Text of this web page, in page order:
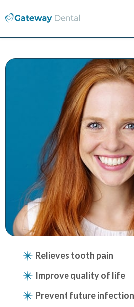
Relieves tooth pain
Improve quality of life
Prevent future infection